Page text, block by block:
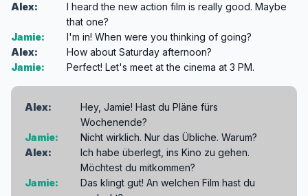
Alex:
I heard the new action film is really good. Maybe
that one?
Jamie:
I'm in! When were you thinking of going?
Alex:
How about Saturday afternoon?
Jamie:
Perfect! Let's meet at the cinema at 3 PM.
Alex:
Hey, Jamie! Hast du Pläne fürs
Wochenende?
Jamie:
Nicht wirklich. Nur das Übliche. Warum?
Alex:
Ich habe überlegt, ins Kino zu gehen.
Möchtest du mitkommen?
Jamie:
Das klingt gut! An welchen Film hast du